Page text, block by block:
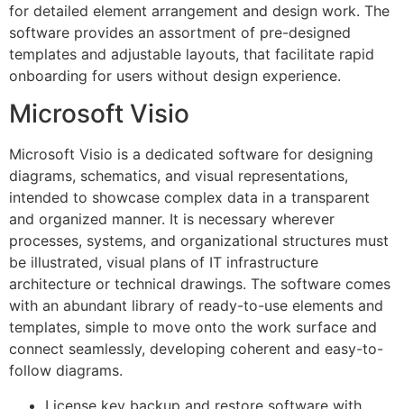
for detailed element arrangement and design work. The
software provides an assortment of pre-designed
templates and adjustable layouts, that facilitate rapid
onboarding for users without design experience.
Microsoft Visio
Microsoft Visio is a dedicated software for designing
diagrams, schematics, and visual representations,
intended to showcase complex data in a transparent
and organized manner. It is necessary wherever
processes, systems, and organizational structures must
be illustrated, visual plans of IT infrastructure
architecture or technical drawings. The software comes
with an abundant library of ready-to-use elements and
templates, simple to move onto the work surface and
connect seamlessly, developing coherent and easy-to-
follow diagrams.
License key backup and restore software with